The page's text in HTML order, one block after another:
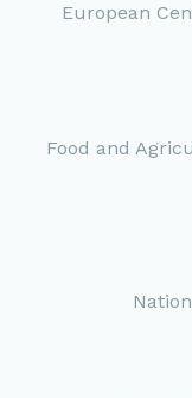
European
Food and